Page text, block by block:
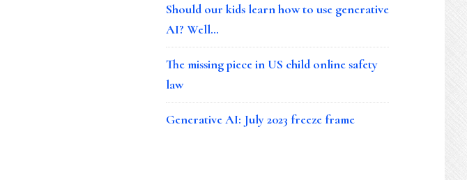
Should our kids learn how to use generative
AI? Well…
The missing piece in US child online safety
law
Generative AI: July 2023 freeze frame